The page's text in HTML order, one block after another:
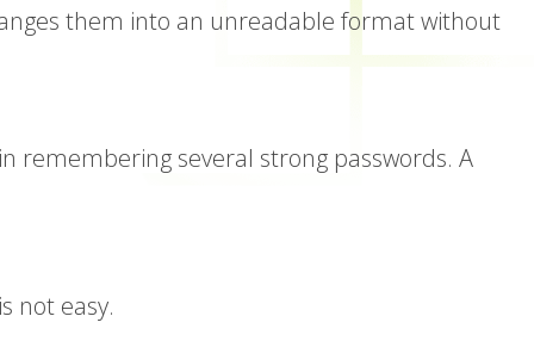
them into an unreadable format without
remembering several strong passwords. A
not easy.